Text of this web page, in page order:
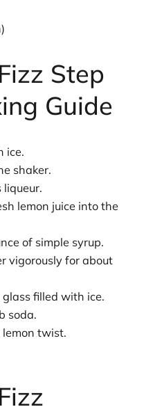
Step
Guide
ice.
shaker.
liqueur.
lemon juice into the
of simple syrup.
vigorously for about
filled with ice.
soda.
twist.